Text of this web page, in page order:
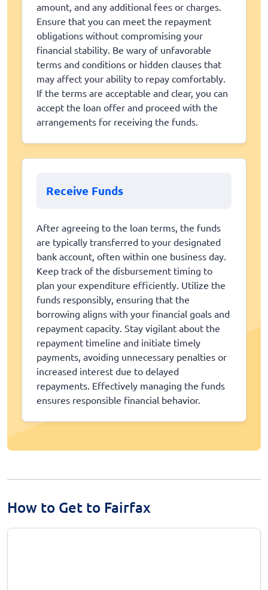
amount, and any additional fees or charges.
Ensure that you can meet the repayment
obligations without compromising your
financial stability. Be wary of unfavorable
terms and conditions or hidden clauses that
may affect your ability to repay comfortably.
If the terms are acceptable and clear, you can
accept the loan offer and proceed with the
arrangements for receiving the funds.
Receive Funds
After agreeing to the loan terms, the funds
are typically transferred to your designated
bank account, often within one business day.
Keep track of the disbursement timing to
plan your expenditure efficiently. Utilize the
funds responsibly, ensuring that the
borrowing aligns with your financial goals and
repayment capacity. Stay vigilant about the
repayment timeline and initiate timely
payments, avoiding unnecessary penalties or
increased interest due to delayed
repayments. Effectively managing the funds
ensures responsible financial behavior.
How to Get to Fairfax